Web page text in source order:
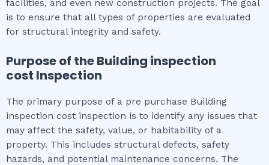
facilities, and even new construction projects. The goal
is to ensure that all types of properties are evaluated
for structural integrity and safety.
Purpose of theBuilding inspection
cost Inspection
The primary purpose of a pre purchase Building
inspection cost inspection is to identify any issues that
may affect the safety, value, or habitability of a
property. This includes structural defects, safety
hazards, and potential maintenance concerns. The